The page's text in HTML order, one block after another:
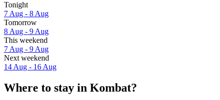
Tonight
7 Aug - 8 Aug
Tomorrow
8 Aug - 9 Aug
This weekend
7 Aug - 9 Aug
Next weekend
14 Aug - 16 Aug
Where to stay in Kombat?